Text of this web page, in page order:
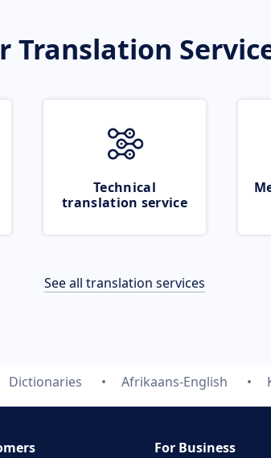
Translation
Technical
translation service
See all translation services
Dictionaries Afrikaans-English
For Business